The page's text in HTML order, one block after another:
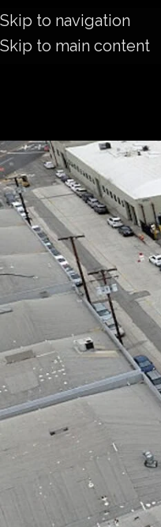
Skip to navigation
Skip to main content